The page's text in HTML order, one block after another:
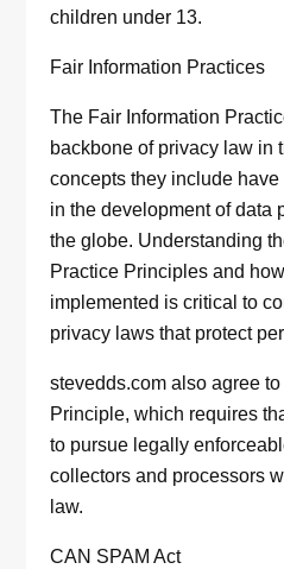
children under 13.
Fair Information Practices
The Fair Information
backbone of privacy law in
concepts they include
in the development of data
the globe. Understanding
Practice Principles and
implemented is critical to
privacy laws that protect
stevedds.com also agree
Principle, which requires
to pursue legally
collectors and processors
law.
CAN SPAM Act